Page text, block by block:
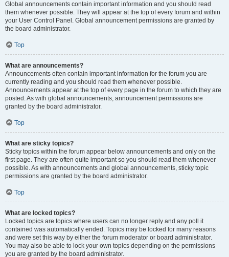
Global announcements contain important information and you should read
them whenever possible. They will appear at the top of every forum and within
your User Control Panel. Global announcement permissions are granted by
the board administrator.
Top
What are announcements?
Announcements often contain important information for the forum you are
currently reading and you should read them whenever possible.
Announcements appear at the top of every page in the forum to which they are
posted. As with global announcements, announcement permissions are
granted by the board administrator.
Top
What are sticky topics?
Sticky topics within the forum appear below announcements and only on the
first page. They are often quite important so you should read them whenever
possible. As with announcements and global announcements, sticky topic
permissions are granted by the board administrator.
Top
What are locked topics?
Locked topics are topics where users can no longer reply and any poll it
contained was automatically ended. Topics may be locked for many reasons
and were set this way by either the forum moderator or board administrator.
You may also be able to lock your own topics depending on the permissions
you are granted by the board administrator.